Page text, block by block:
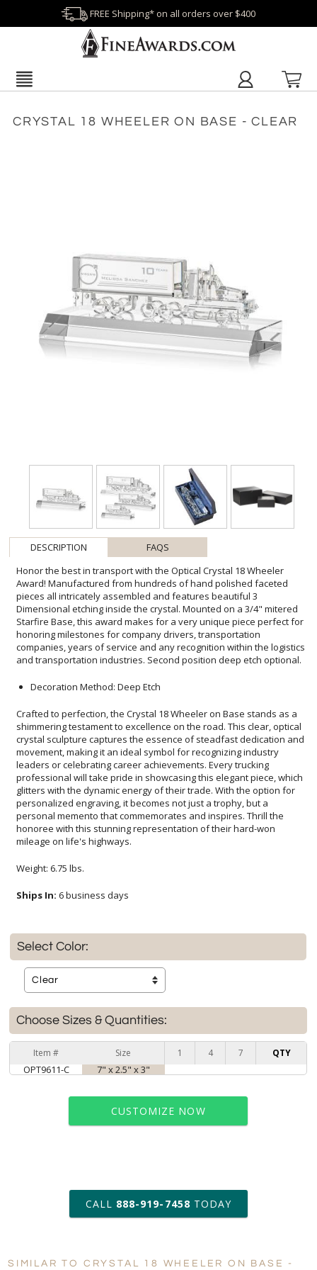
FREE Shipping* on all orders over $400
CRYSTAL 18 WHEELER ON BASE - CLEAR
DESCRIPTION
FAQS
Honor the best in transport with the Optical Crystal 18 Wheeler
Award! Manufactured from hundreds of hand polished faceted
pieces all intricately assembled and features beautiful 3
Dimensional etching inside the crystal. Mounted on a 3/4" mitered
Starfire Base, this award makes for a very unique piece perfect for
honoring milestones for company drivers, transportation
companies, years of service and any recognition within the logistics
and transportation industries. Second position deep etch optional.
Decoration Method: Deep Etch
Crafted to perfection, the Crystal 18 Wheeler on Base stands as a
shimmering testament to excellence on the road. This clear, optical
crystal sculpture captures the essence of steadfast dedication and
movement, making it an ideal symbol for recognizing industry
leaders or celebrating career achievements. Every trucking
professional will take pride in showcasing this elegant piece, which
glitters with the dynamic energy of their trade. With the option for
personalized engraving, it becomes not just a trophy, but a
personal memento that commemorates and inspires. Thrill the
honoree with this stunning representation of their hard-won
mileage on life's highways.
Weight: 6.75 lbs.
Ships In: 6 business days
Select Color:
Choose Sizes & Quantities:
Item # Size 1 4 7 QTY
OPT9611-C 7" x 2.5" x 3"
CUSTOMIZE NOW
art proof within 2 business days
6 business days for
production
Personalization:
CALL 888-919-7458 TODAY
SIMILAR TO CRYSTAL 18 WHEELER ON BASE -